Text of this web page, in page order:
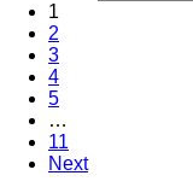
1
2
3
4
5
…
11
Next